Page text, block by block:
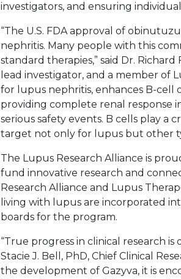
investigators, and ensuring
“The U.S. FDA approval of
nephritis. Many people with this
standard therapies,” said Dr.
lead investigator, and a member of
for lupus nephritis, enhances B-cell
providing complete renal response
serious safety events. B cells play
target not only for lupus but other
The Lupus Research Alliance is
fund innovative research and
Research Alliance and Lupus
living with lupus are incorporated
boards for the program.
“True progress in clinical research
Stacie J. Bell, PhD, Chief Clinical
the development of Gazyva, it is